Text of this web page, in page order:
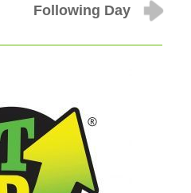
Following Day